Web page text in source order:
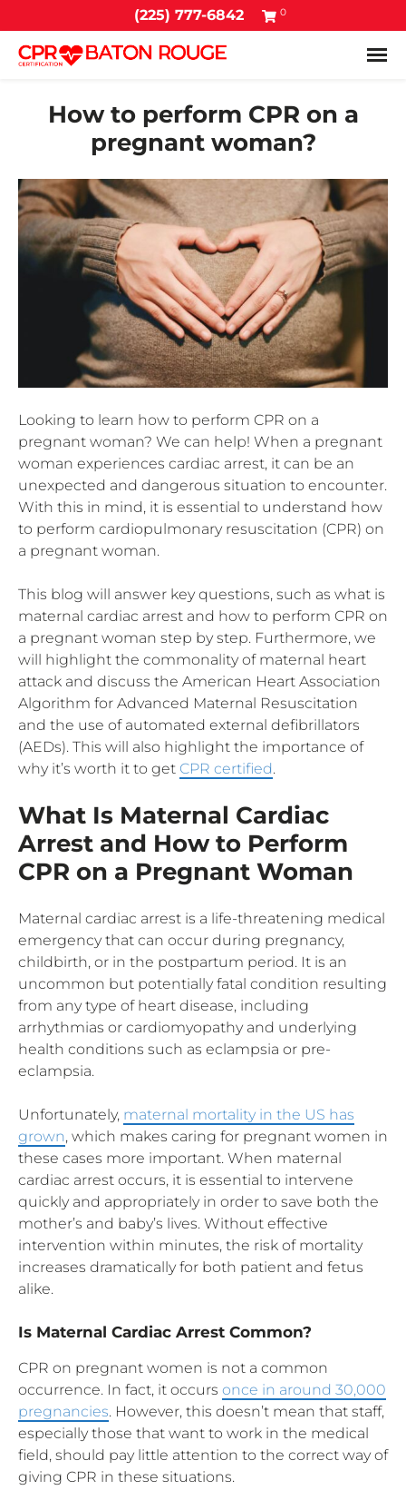
(225) 777-6842 0
How to perform CPR on a
pregnant woman?
Looking to learn how to perform CPR on a
pregnant woman? We can help! When a pregnant
woman experiences cardiac arrest, it can be an
unexpected and dangerous situation to encounter.
With this in mind, it is essential to understand how
to perform cardiopulmonary resuscitation (CPR) on
a pregnant woman.
This blog will answer key questions, such as what is
maternal cardiac arrest and how to perform CPR on
a pregnant woman step by step. Furthermore, we
will highlight the commonality of maternal heart
attack and discuss the American Heart Association
Algorithm for Advanced Maternal Resuscitation
and the use of automated external defibrillators
(AEDs). This will also highlight the importance of
why it’s worth it to get CPR certified.
What Is Maternal Cardiac
Arrest and How to Perform
CPR on a Pregnant Woman
Maternal cardiac arrest is a life-threatening medical
emergency that can occur during pregnancy,
childbirth, or in the postpartum period. It is an
uncommon but potentially fatal condition resulting
from any type of heart disease, including
arrhythmias or cardiomyopathy and underlying
health conditions such as eclampsia or pre-
eclampsia.
Unfortunately, maternal mortality in the US has
grown, which makes caring for pregnant women in
these cases more important. When maternal
cardiac arrest occurs, it is essential to intervene
quickly and appropriately in order to save both the
mother’s and baby’s lives. Without effective
intervention within minutes, the risk of mortality
increases dramatically for both patient and fetus
alike.
Is Maternal Cardiac Arrest Common?
CPR on pregnant women is not a common
occurrence. In fact, it occurs once in around 30,000
pregnancies. However, this doesn’t mean that staff,
especially those that want to work in the medical
field, should pay little attention to the correct way of
giving CPR in these situations.